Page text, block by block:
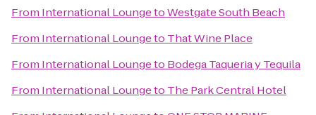
From International LoungetoWestgate South Beach
From International Loungeto That Wine Place
From International Loungeto Bodega Taqueria y Tequila
From International Loungeto The Park Central Hotel